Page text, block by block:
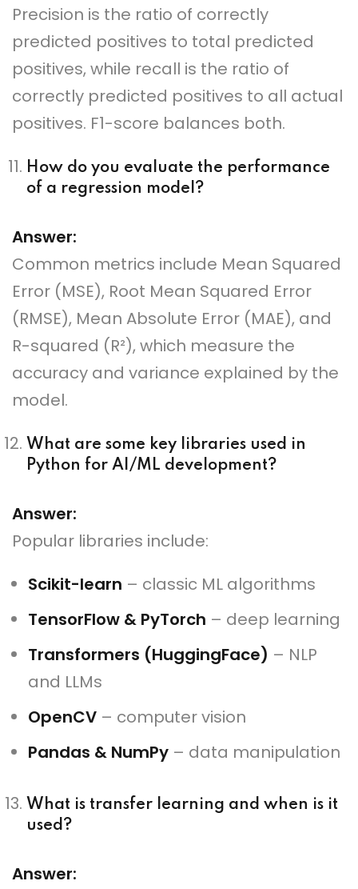
Precision is the ratio of correctly
predicted positives to total predicted
positives, while recall is the ratio of
correctly predicted positives to all actual
positives. F1-score balances both.
How do you evaluate the performance
of a regression model?
Answer:
Common metrics include Mean Squared
Error (MSE), Root Mean Squared Error
(RMSE), Mean Absolute Error (MAE), and
R-squared (R²), which measure the
accuracy and variance explained by the
model.
What are some key libraries used in
Python for AI/ML development?
Answer:
Popular libraries include:
Scikit-learn – classic ML algorithms
TensorFlow & PyTorch – deep learning
Transformers (HuggingFace) – NLP
and LLMs
OpenCV – computer vision
Pandas & NumPy – data manipulation
What is transfer learning and when is it
used?
Answer: